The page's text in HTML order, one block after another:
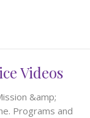
Videos
&amp;
Programs and